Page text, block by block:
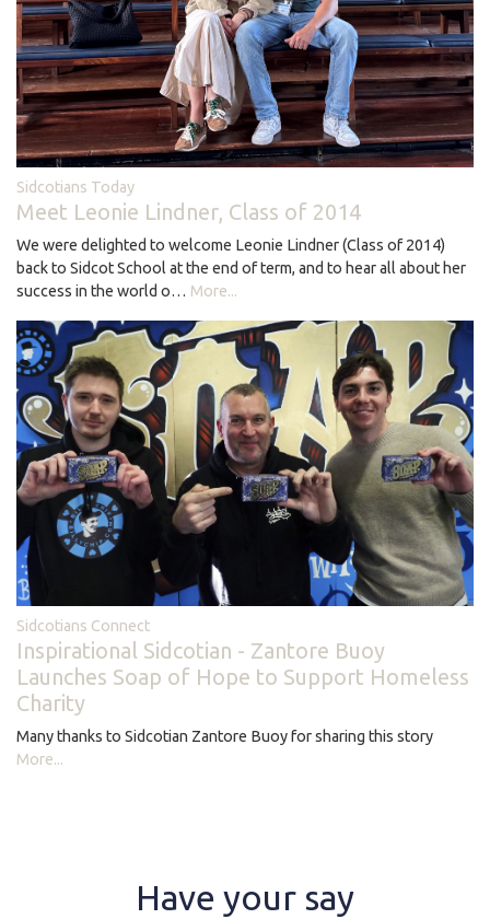
Sidcotians Today
Meet Leonie Lindner, Class of 2014
We were delighted to welcome Leonie Lindner (Class of 2014)
back to Sidcot School at the end of term, and to hear all about her
success in the world o… More...
Sidcotians Connect
Inspirational Sidcotian - Zantore Buoy
Launches Soap of Hope to Support Homeless
Charity
Many thanks to Sidcotian Zantore Buoy for sharing this story
More...
Have your say